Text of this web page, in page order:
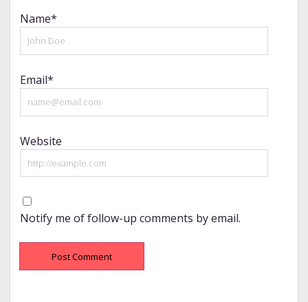
Name*
Email*
Website
Notify me of follow-up comments by email.